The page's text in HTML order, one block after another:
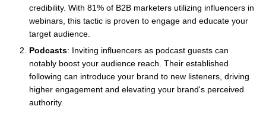
credibility. With 81% of B2B marketers utilizing influencers in
webinars, this tactic is proven to engage and educate your
target audience.
Podcasts: Inviting influencers as podcast guests can
notably boost your audience reach. Their established
following can introduce your brand to new listeners, driving
higher engagement and elevating your brand's perceived
authority.